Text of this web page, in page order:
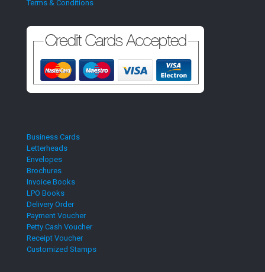
Terms & Conditions
Business Cards
Letterheads
Envelopes
Brochures
Invoice Books
LPO Books
Delivery Order
Payment Voucher
Petty Cash Voucher
Receipt Voucher
Customized Stamps